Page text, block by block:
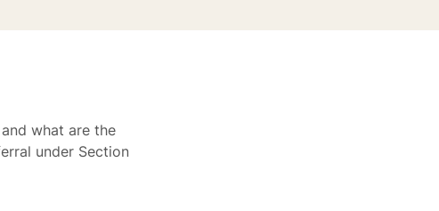
what are the
under Section